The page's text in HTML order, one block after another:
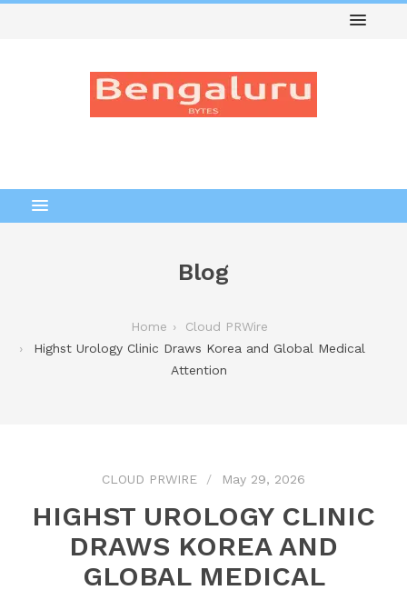
Blog
Home
Cloud PRWire
Highst Urology Clinic Draws Korea and Global Medical
Attention
CLOUD PRWIRE May 29, 2026
HIGHST UROLOGY CLINIC
DRAWS KOREA AND
GLOBAL MEDICAL